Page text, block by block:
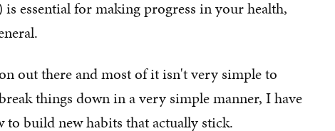
essential for making progress in your health,
out there and most of it isn't very simple to
things down in a very simple manner, I have
build new habits that actually stick.